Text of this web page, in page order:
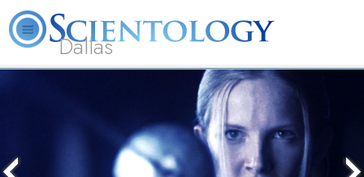
Dallas
Beginning
Services
Volunteer
Ministers